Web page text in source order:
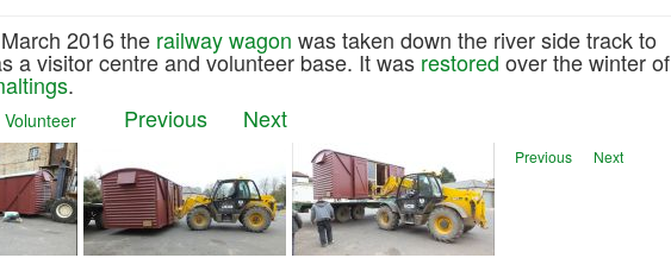
2016 the railway wagon was taken down the river side track to
a visitor centre and volunteer base. It was restored over the winter of
.
Volunteer Previous Next
Previous Next